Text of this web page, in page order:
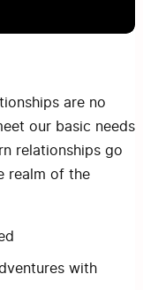
are no
our basic needs
relationships go
realm of the
with